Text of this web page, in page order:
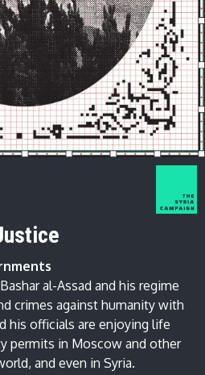
al-Assad and his regime
crimes against humanity with
his officials are enjoying life
permits in Moscow and other
and even in Syria.